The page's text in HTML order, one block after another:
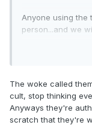
Anyone using the
person...and we
The woke called
cult, stop thinking
Anyways they're
scratch that they're